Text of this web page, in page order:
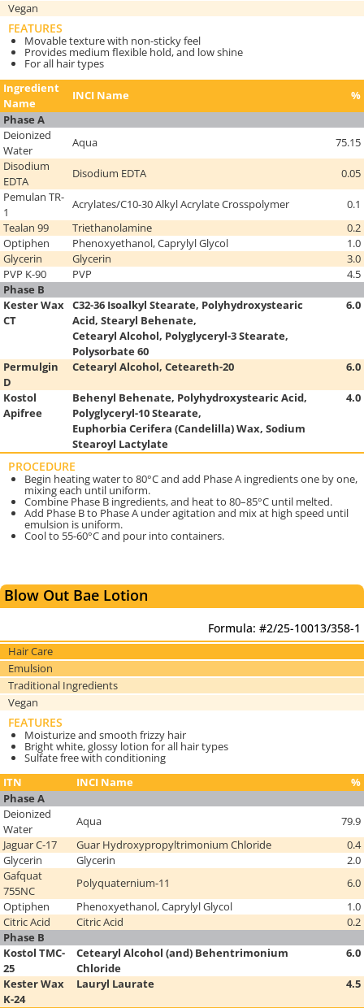
FEATURES
Movable texture with non-sticky feel
Provides medium flexible hold, and low shine
For all hair types
Vegan
Ingredient
Name
INCI Name
%
Phase A
Deionized
Water
Aqua
75.15
Disodium
EDTA
Disodium EDTA
0.05
Pemulan TR-
1
Acrylates/C10-30 Alkyl Acrylate Crosspolymer
0.1
Tealan 99
Triethanolamine
0.2
Optiphen
Phenoxyethanol, Caprylyl Glycol
1.0
Glycerin
Glycerin
3.0
PVP K-90
PVP
4.5
Phase B
Kester Wax
CT
C32-36 Isoalkyl Stearate, Polyhydroxystearic
Acid, Stearyl Behenate,
Cetearyl Alcohol, Polyglyceryl-3 Stearate,
Polysorbate 60
6.0
Permulgin
D
Cetearyl Alcohol, Ceteareth-20 6.0
Kostol
Apifree
Behenyl Behenate, Polyhydroxystearic Acid,
Polyglyceryl-10 Stearate,
Euphorbia Cerifera (Candelilla) Wax, Sodium
Stearoyl Lactylate
4.0
PROCEDURE
Begin heating water to 80°C and add Phase A ingredients one by one,
mixing each until uniform.
Combine Phase B ingredients, and heat to 80–85°C until melted.
Add Phase B to Phase A under agitation and mix at high speed until
emulsion is uniform.
Cool to 55-60°C and pour into containers.
Blow Out Bae Lotion
Formula: #2/25-10013/358-1
FEATURES
Moisturize and smooth frizzy hair
Bright white, glossy lotion for all hair types
Sulfate free with conditioning
Hair Care
Emulsion
Traditional Ingredients
Vegan
ITN INCI Name
%
Phase A
Deionized
Water
Aqua
79.9
Jaguar C-17
Guar Hydroxypropyltrimonium Chloride
0.4
Glycerin
Glycerin
2.0
Gafquat
755NC
Polyquaternium-11
6.0
Optiphen
Phenoxyethanol, Caprylyl Glycol
1.0
Citric Acid
Citric Acid
0.2
Phase B
Kostol TMC-
25
Cetearyl Alcohol (and) Behentrimonium
Chloride
6.0
Kester Wax
K-24
Lauryl Laurate 4.5